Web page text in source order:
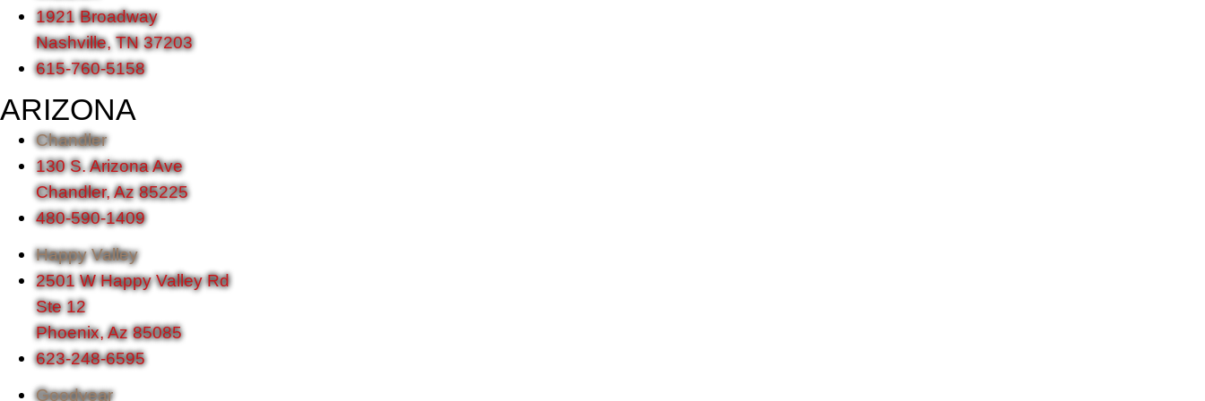
1921 Broadway
Nashville, TN 37203
615-760-5158
ARIZONA
Chandler
130 S. Arizona Ave
Chandler, Az 85225
480-590-1409
Happy Valley
2501 W Happy Valley Rd
Ste 12
Phoenix, Az 85085
623-248-6595
Goodyear